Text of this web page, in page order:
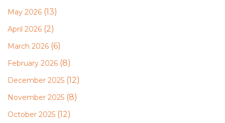
May 2026 (13)
April 2026 (2)
March 2026 (6)
February 2026 (8)
December 2025 (12)
November 2025 (8)
October 2025 (12)